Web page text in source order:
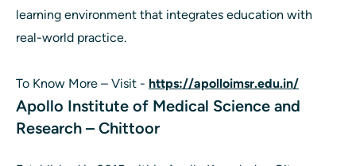
learning environment that integrates education with
real-world practice.
To Know More – Visit - https://apolloimsr.edu.in/
Apollo Institute of Medical Science and
Research – Chittoor